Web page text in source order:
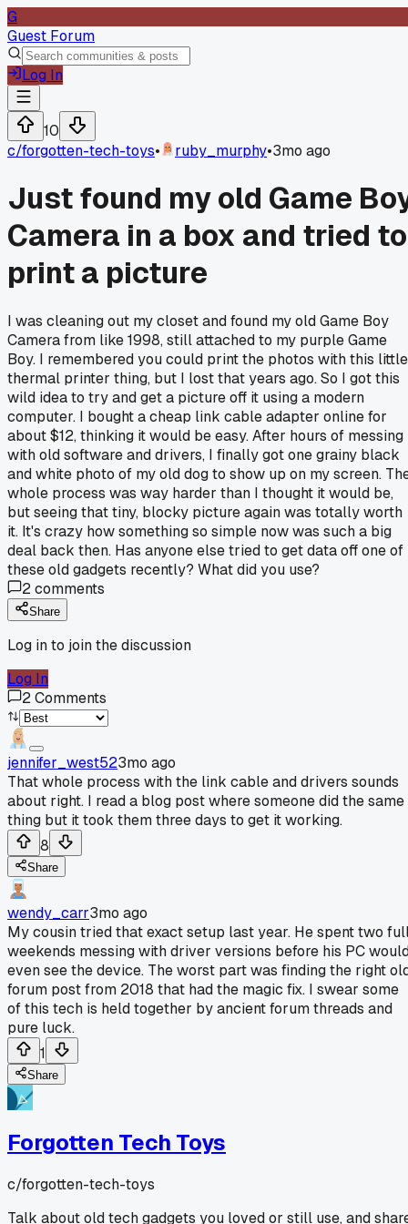
G
Guest Forum
Log In
10
c/forgotten-tech-toys• ruby_murphy•3mo ago
Just found my old Game
Camera in a box and tried to
print a picture
I was cleaning out my closet and found my old Game Boy
Camera from like 1998, still attached to my purple Game
Boy. I remembered you could print the photos with this little
thermal printer thing, but I lost that years ago. So I got this
wild idea to try and get a picture off it using a modern
computer. I bought a cheap link cable adapter online for
about $12, thinking it would be easy. After hours of messing
with old software and drivers, I finally got one grainy black
and white photo of my old dog to show up on my screen.
whole process was way harder than I thought it would be,
but seeing that tiny, blocky picture again was totally worth
it. It's crazy how something so simple now was such a big
deal back then. Has anyone else tried to get data off one of
these old gadgets recently? What did you use?
2comments
Share
Log in to join the discussion
Log In
2Comments
jennifer_west523mo ago
That whole process with the link cable and drivers sounds
about right. I read a blog post where someone did the same
thing but it took them three days to get it working.
8
Share
wendy_carr3mo ago
My cousin tried that exact setup last year. He spent two
weekends messing with driver versions before his PC
even see the device. The worst part was finding the right
forum post from 2018 that had the magic fix. I swear some
of this tech is held together by ancient forum threads and
pure luck.
1
Share
Forgotten Tech Toys
c/forgotten-tech-toys
Talk about old tech gadgets you loved or still use, and